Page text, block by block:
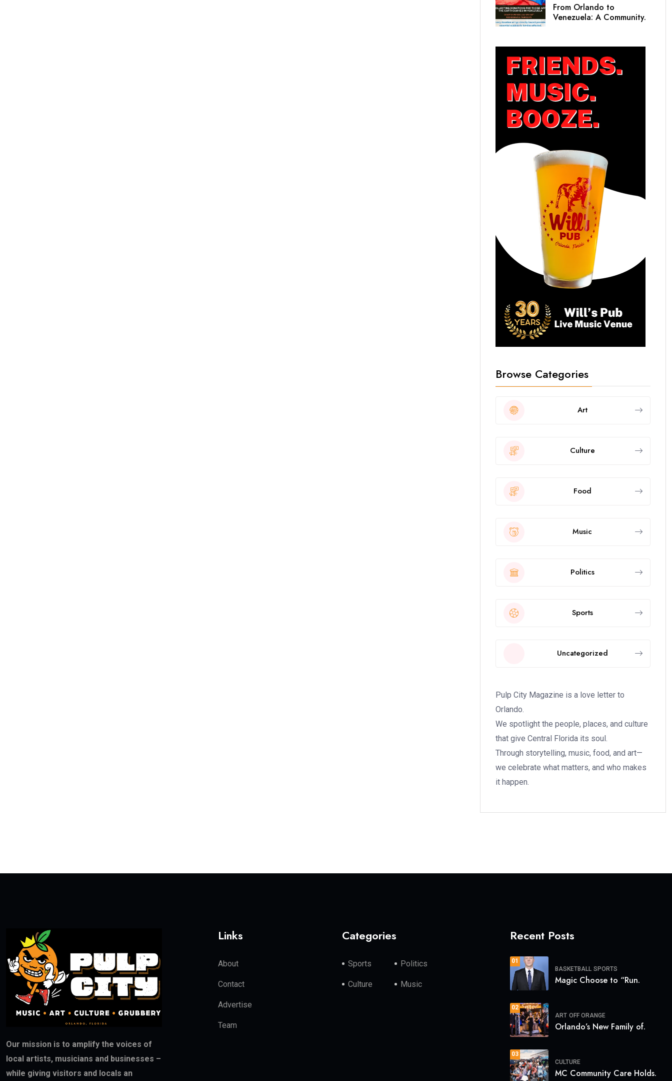
From Orlando to
Venezuela: A Community.
Browse Categories
Art
Culture
Food
Music
Politics
Sports
Uncategorized
Pulp City Magazine is a love letter to
Orlando.
We spotlight the people, places, and culture
that give Central Florida its soul.
Through storytelling, music, food, and art—
we celebrate what matters, and who makes
it happen.
Our mission is to amplify the voices of
local artists, musicians and businesses –
while giving visitors and locals an
Links
About
Contact
Advertise
Team
Categories
Sports Politics
Culture Music
Recent Posts
01
BASKETBALL SPORTS
Magic Choose to “Run.
02
ART OFF ORANGE
Orlando’s New Family of.
03
CULTURE
MC Community Care Holds.